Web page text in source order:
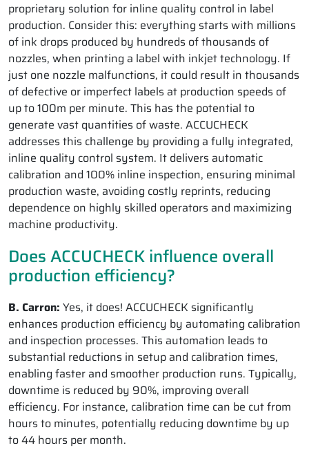
proprietary solution for inline quality control in label
production. Consider this: everything starts with millions
of ink drops produced by hundreds of thousands of
nozzles, when printing a label with inkjet technology. If
just one nozzle malfunctions, it could result in thousands
of defective or imperfect labels at production speeds of
up to 100m per minute. This has the potential to
generate vast quantities of waste. ACCUCHECK
addresses this challenge by providing a fully integrated,
inline quality control system. It delivers automatic
calibration and 100% inline inspection, ensuring minimal
production waste, avoiding costly reprints, reducing
dependence on highly skilled operators and maximizing
machine productivity.
Does ACCUCHECK influence overall
production efficiency?
B. Carron: Yes, it does! ACCUCHECK significantly
enhances production efficiency by automating calibration
and inspection processes. This automation leads to
substantial reductions in setup and calibration times,
enabling faster and smoother production runs. Typically,
downtime is reduced by 90%, improving overall
efficiency. For instance, calibration time can be cut from
hours to minutes, potentially reducing downtime by up
to 44 hours per month.